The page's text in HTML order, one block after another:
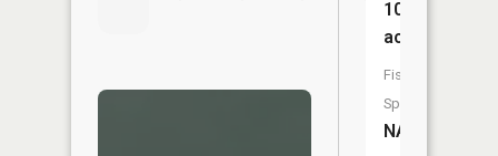
10
acres
Fish
Species:
NA